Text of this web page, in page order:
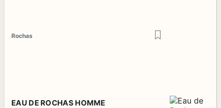
Rochas
EAU DE ROCHAS HOMME